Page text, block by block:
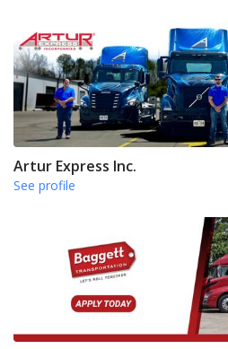
Artur Express Inc.
See profile